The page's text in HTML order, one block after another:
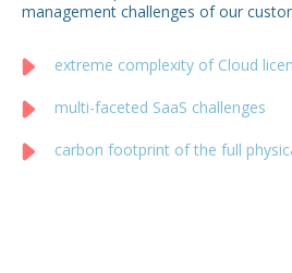
management challenges of our
extreme complexity of Cloud
multi-faceted SaaS challenges
carbon footprint of the full